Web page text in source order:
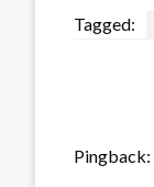
Tagged:
Pingback: